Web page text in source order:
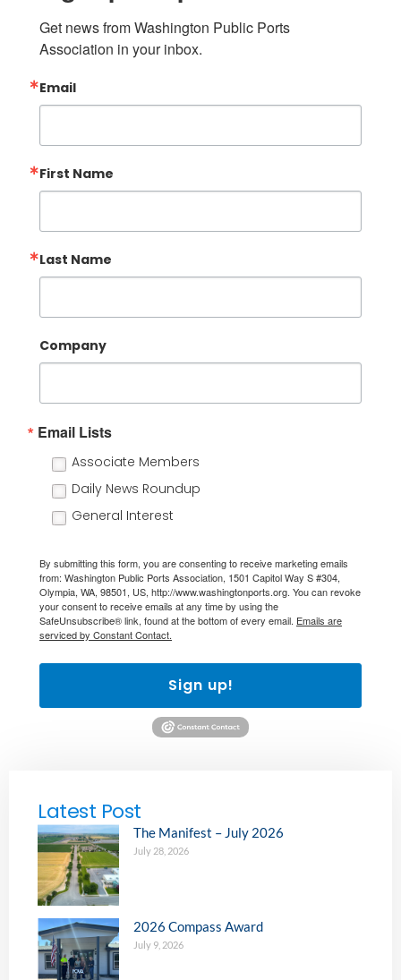
Get news from Washington Public Ports
Association in your inbox.
Email
First Name
Last Name
Company
Email Lists
Associate Members
Daily News Roundup
General Interest
By submitting this form, you are consenting to receive marketing emails
from: Washington Public Ports Association, 1501 Capitol Way S #304,
Olympia, WA, 98501, US, http://www.washingtonports.org. You can revoke
your consent to receive emails at any time by using the
SafeUnsubscribe® link, found at the bottom of every email. Emails are
serviced by Constant Contact.
Sign up!
Latest Post
The Manifest – July 2026
July 28, 2026
2026 Compass Award
July 9, 2026